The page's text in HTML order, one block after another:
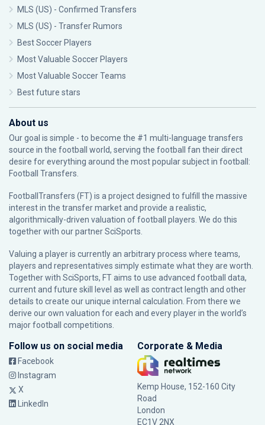
MLS (US) - Confirmed Transfers
MLS (US) - Transfer Rumors
Best Soccer Players
Most Valuable Soccer Players
Most Valuable Soccer Teams
Best future stars
About us
Our goal is simple - to become the #1 multi-language transfers
source in the football world, serving the football fan their direct
desire for everything around the most popular subject in football:
Football Transfers.
FootballTransfers (FT) is a project designed to fulfill the massive
interest in the transfer market and provide a realistic,
algorithmically-driven valuation of football players. We do this
together with our partnerSciSports
Valuing a player is currently an arbitrary process where teams,
players and representatives simply estimate what they are worth.
Together with SciSports, FT aims to use advanced football data,
current and future skill level as well as contract length and other
details to create our unique internal calculation. From there we
derive our own valuation for each and every player in the world’s
major football competitions.
Follow us on social media
Facebook
Instagram
X
LinkedIn
Corporate & Media
Kemp House, 152-160 City
Road
London
EC1V 2NX